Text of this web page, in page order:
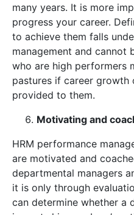
many years. It is more
progress your career.
to achieve them falls
management and cannot
who are high performers
pastures if career growth
provided to them.
Motivating and
HRM performance
are motivated and
departmental managers
it is only through
can determine whether a